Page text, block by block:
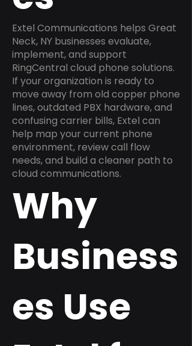
Extel Communications helps Great
Neck, NY businesses evaluate,
implement, and support
RingCentral cloud phone solutions.
If your organization is ready to
move away from old copper phone
lines, outdated PBX hardware, and
confusing carrier bills, Extel can
help map your current phone
environment, review call flow
needs, and build a cleaner path to
cloud communications.
Why
Business
es Use